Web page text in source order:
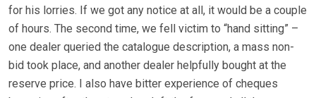
for his lorries. If we got any notice at all, it would be a couple
of hours. The second time, we fell victim to “hand sitting” –
one dealer queried the catalogue description, a mass non-
bid took place, and another dealer helpfully bought at the
reserve price. I also have bitter experience of cheques